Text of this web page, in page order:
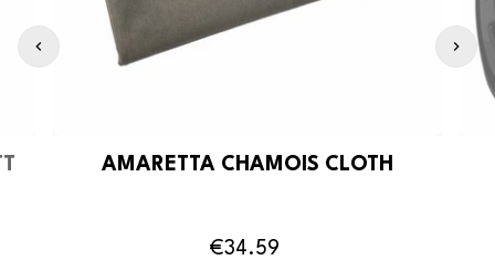
AMARETTA CHAMOIS CLOTH
€34.59